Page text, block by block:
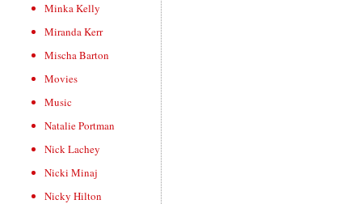
Minka Kelly
Miranda Kerr
Mischa Barton
Movies
Music
Natalie Portman
Nick Lachey
Nicki Minaj
Nicky Hilton